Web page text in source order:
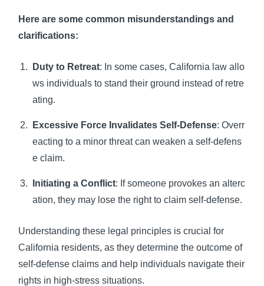
Here are some common misunderstandings and
clarifications:
Duty to Retreat: In some cases, California law allo
ws individuals to stand their ground instead of retre
ating.
Excessive Force Invalidates Self-Defense: Overr
eacting to a minor threat can weaken a self-defens
e claim.
Initiating a Conflict: If someone provokes an alterc
ation, they may lose the right to claim self-defense.
Understanding these legal principles is crucial for
California residents, as they determine the outcome of
self-defense claims and help individuals navigate their
rights in high-stress situations.